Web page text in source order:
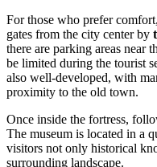
For those who prefer
gates from the city center by
there are parking areas near
be limited during the tourist
also well-developed, with
proximity to the old town.
Once inside the fortress,
The museum is located in a
visitors not only historical
surrounding landscape.